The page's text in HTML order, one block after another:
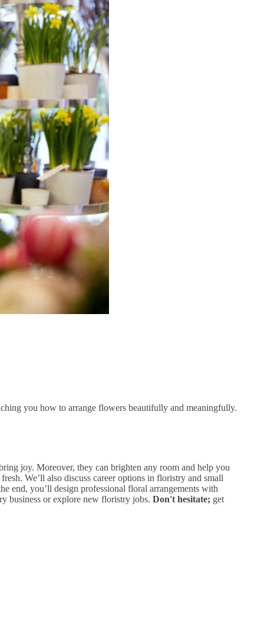
you how to arrange flowers beautifully and meaningfully.
joy. Moreover, they can brighten any room and help you
We’ll also discuss career options in floristry and small
end, you’ll design professional floral arrangements with
business or explore new floristry jobs. Don't hesitate; get